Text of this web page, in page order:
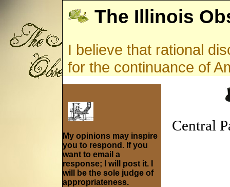
The Illinois
I believe that rational
for the continuance of
My opinions may inspire
you to respond. If you
want to email a
response; I will post it. I
will be the sole judge of
appropriateness.
Central